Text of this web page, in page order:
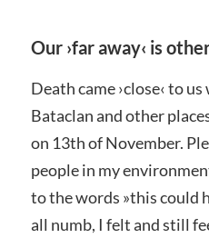
Our ›far away‹ is
Death came ›close‹to us
Bataclanand other
on 13th of November.
people in my
to the words »this could
all numb, I felt and still